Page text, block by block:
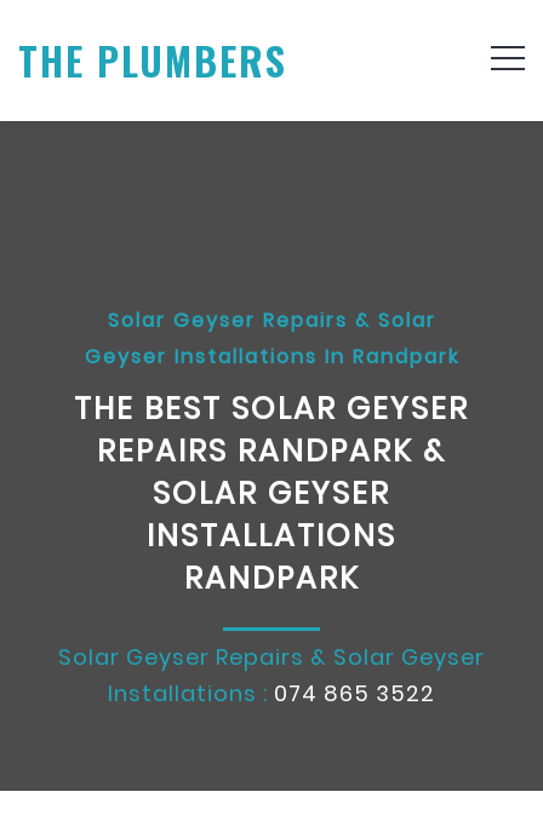
THE PLUMBERS
Solar Geyser Repairs & Solar
Geyser Installations In Randpark
THE BEST SOLAR GEYSER
REPAIRS RANDPARK &
SOLAR GEYSER
INSTALLATIONS
RANDPARK
Solar Geyser Repairs & Solar Geyser
Installations : 074 865 3522